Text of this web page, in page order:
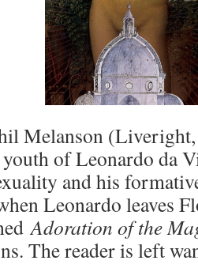
Melanson
of Leonardo da
and his
Leonardo leaves
Adoration of the
The reader is left